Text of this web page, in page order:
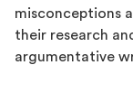
misconceptions
their research
argumentative